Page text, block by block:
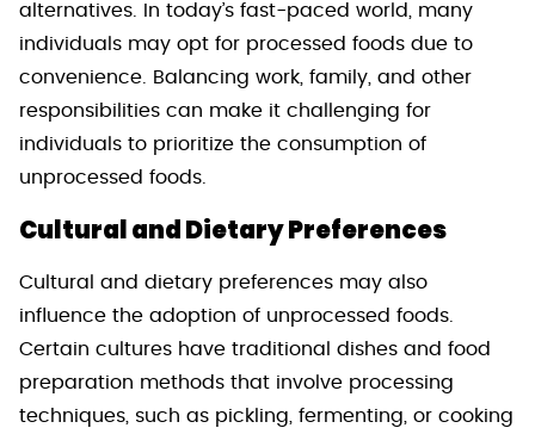
alternatives. In today’s fast-paced world, many
individuals may opt for processed foods due to
convenience. Balancing work, family, and other
responsibilities can make it challenging for
individuals to prioritize the consumption of
unprocessed foods.
Cultural and Dietary Preferences
Cultural and dietary preferences may also
influence the adoption of unprocessed foods.
Certain cultures have traditional dishes and food
preparation methods that involve processing
techniques, such as pickling, fermenting, or cooking